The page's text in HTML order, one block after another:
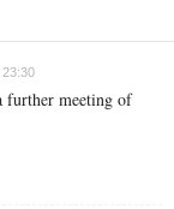
23:30
further meeting of